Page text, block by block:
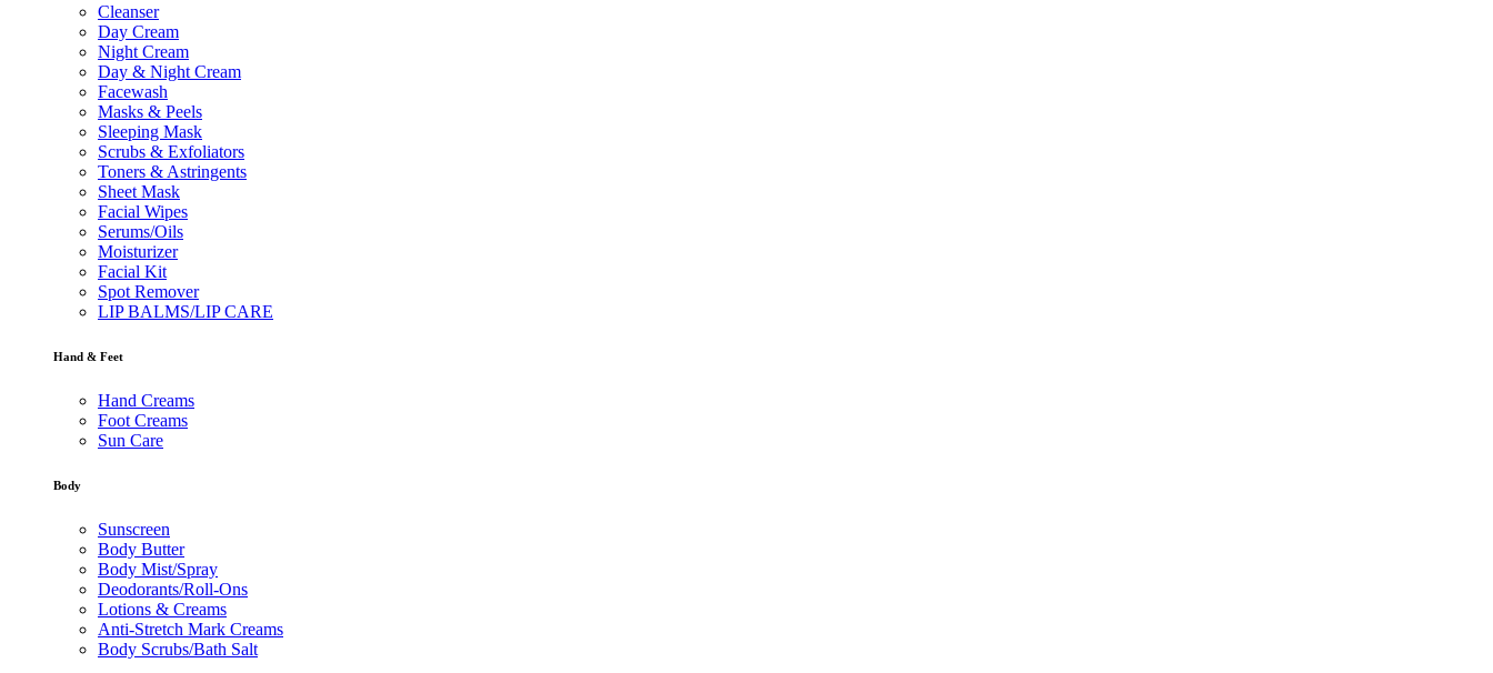
Cleanser
Day Cream
Night Cream
Day & Night Cream
Facewash
Masks & Peels
Sleeping Mask
Scrubs & Exfoliators
Toners & Astringents
Sheet Mask
Facial Wipes
Serums/Oils
Moisturizer
Facial Kit
Spot Remover
LIP BALMS/LIP CARE
Hand & Feet
Hand Creams
Foot Creams
Sun Care
Body
Sunscreen
Body Butter
Body Mist/Spray
Deodorants/Roll-Ons
Lotions & Creams
Anti-Stretch Mark Creams
Body Scrubs/Bath Salt